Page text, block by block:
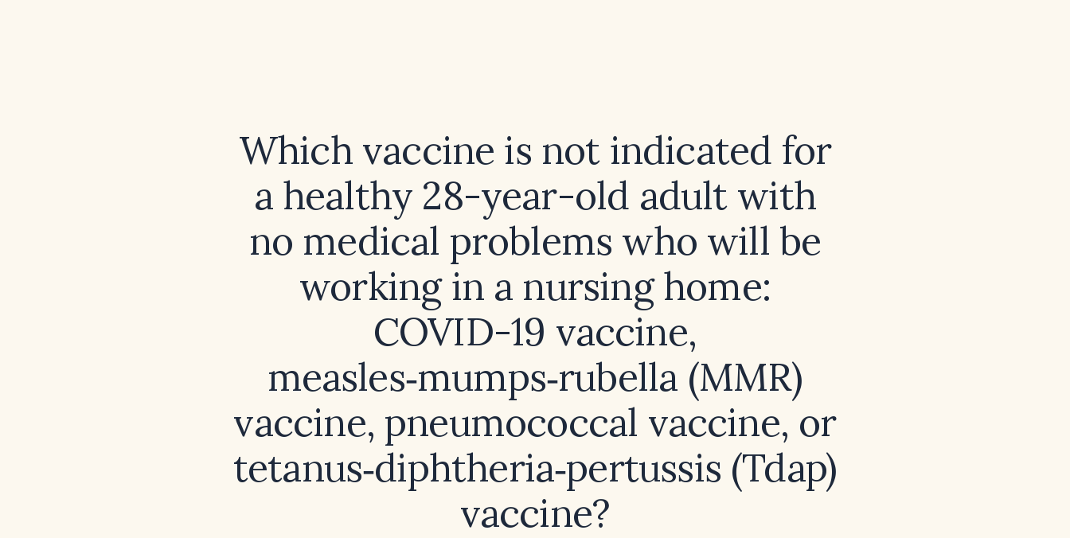
Which vaccine is not indicated for
a healthy 28-year-old adult with
no medical problems who will be
working in a nursing home:
COVID-19 vaccine,
measles‑mumps‑rubella (MMR)
vaccine, pneumococcal vaccine, or
tetanus‑diphtheria‑pertussis (Tdap)
vaccine?